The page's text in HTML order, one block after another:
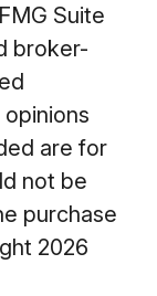
Suite
broker-
are for
not be
purchase
2026